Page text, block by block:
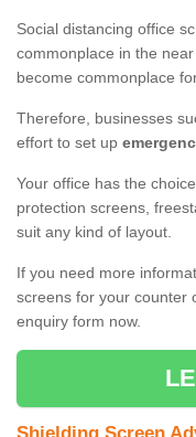
Social distancing office
commonplace in the
become commonplace
Therefore, businesses
effort to set up
Your office has the
protection screens,
suit any kind of layout.
If you need more
screens for your counter
enquiry form now.